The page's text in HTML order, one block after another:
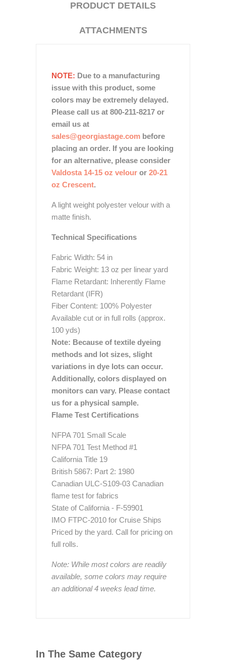
PRODUCT DETAILS
ATTACHMENTS
NOTE: Due to a manufacturing
issue with this product, some
colors may be extremely delayed.
Please call us at 800-211-8217 or
email us at
sales@georgiastage.com before
placing an order. If you are looking
for an alternative, please consider
Valdosta 14-15 oz velour or 20-21
oz Crescent.
A light weight polyester velour with a
matte finish.
Technical Specifications
Fabric Width: 54 in
Fabric Weight: 13 oz per linear yard
Flame Retardant: Inherently Flame
Retardant (IFR)
Fiber Content: 100% Polyester
Available cut or in full rolls (approx.
100 yds)
Note: Because of textile dyeing
methods and lot sizes, slight
variations in dye lots can occur.
Additionally, colors displayed on
monitors can vary. Please contact
us for a physical sample.
Flame Test Certifications
NFPA 701 Small Scale
NFPA 701 Test Method #1
California Title 19
British 5867: Part 2: 1980
Canadian ULC-S109-03 Canadian
flame test for fabrics
State of California - F-59901
IMO FTPC-2010 for Cruise Ships
Priced by the yard. Call for pricing on
full rolls.
Note: While most colors are readily
available, some colors may require
an additional 4 weeks lead time.
In The Same Category